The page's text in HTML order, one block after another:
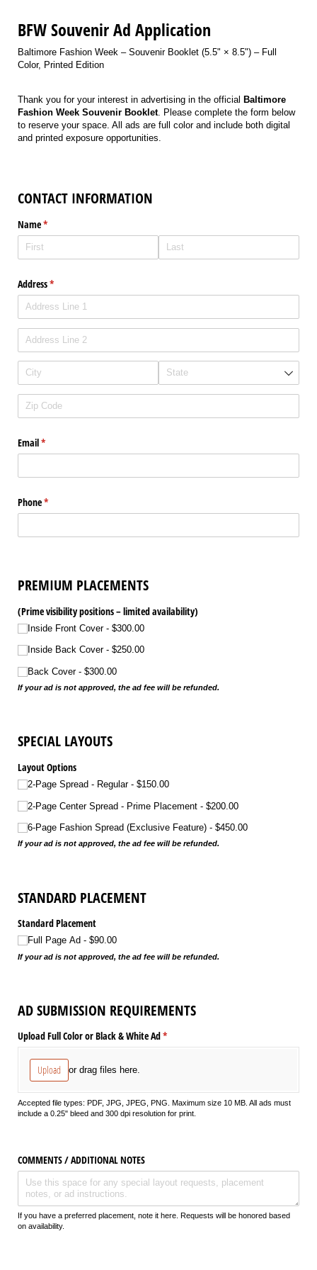
BFW Souvenir Ad Application
Baltimore Fashion Week – Souvenir Booklet (5.5" × 8.5") – Full
Color, Printed Edition
Thank you for your interest in advertising in the official Baltimore
Fashion Week Souvenir Booklet. Please complete the form below
to reserve your space. All ads are full color and include both digital
and printed exposure opportunities.
CONTACT INFORMATION
Name*
(required)
Address*
(required)
Email*
(required)
Phone*
(required)
PREMIUM PLACEMENTS
(Prime visibility positions – limited availability)
Inside Front Cover $300.00
Inside Back Cover $250.00
Back Cover $300.00
If your ad is not approved, the ad fee will be refunded.
SPECIAL LAYOUTS
Layout Options
2-Page Spread - Regular $150.00
2-Page Center Spread - Prime Placement $200.00
6-Page Fashion Spread (Exclusive Feature) $450.00
If your ad is not approved, the ad fee will be refunded.
STANDARD PLACEMENT
Standard Placement
Full Page Ad $90.00
If your ad is not approved, the ad fee will be refunded.
AD SUBMISSION REQUIREMENTS
Upload Full Color or Black & White Ad*
(required)
Upload or drag files here.
Accepted file types: PDF, JPG, JPEG, PNG. Maximum size 10 MB. All ads must
include a 0.25" bleed and 300 dpi resolution for print.
COMMENTS /​ ADDITIONAL NOTES
If you have a preferred placement, note it here. Requests will be honored based
on availability.